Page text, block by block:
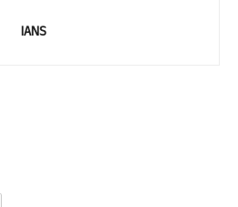
IANS